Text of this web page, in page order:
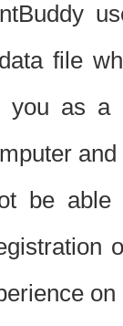
file
you as
be able